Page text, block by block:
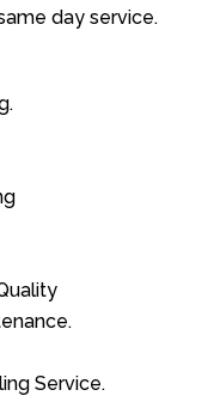
day service.
Service.